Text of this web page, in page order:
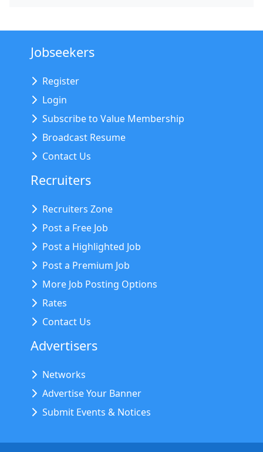
Jobseekers
Register
Login
Subscribe to Value Membership
Broadcast Resume
Contact Us
Recruiters
Recruiters Zone
Post a Free Job
Post a Highlighted Job
Post a Premium Job
More Job Posting Options
Rates
Contact Us
Advertisers
Networks
Advertise Your Banner
Submit Events & Notices